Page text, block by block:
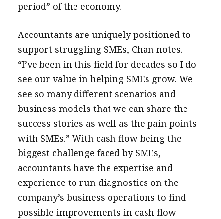
period” of the economy.
Accountants are uniquely positioned to
support struggling SMEs, Chan notes.
“I’ve been in this field for decades so I do
see our value in helping SMEs grow. We
see so many different scenarios and
business models that we can share the
success stories as well as the pain points
with SMEs.” With cash flow being the
biggest challenge faced by SMEs,
accountants have the expertise and
experience to run diagnostics on the
company’s business operations to find
possible improvements in cash flow